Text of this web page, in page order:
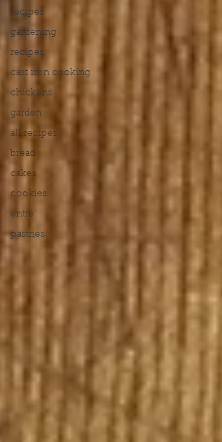
recipes
gardening
recipes
cast iron cooking
chickens
garden
all recipes
bread
cakes
cookies
entre'
pastries